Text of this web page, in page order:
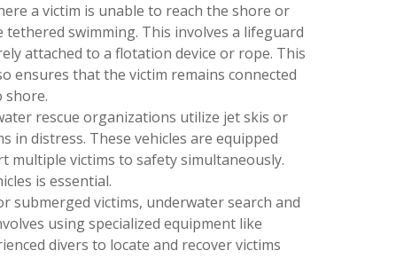
a victim is unable to reach the shore or
swimming. This involves a lifeguard
attached to a flotation device or rope. This
ensures that the victim remains connected
shore.
rescue organizations utilize jet skis or
in distress. These vehicles are equipped
multiple victims to safety simultaneously.
is essential.
submerged victims, underwater search and
using specialized equipment like
divers to locate and recover victims